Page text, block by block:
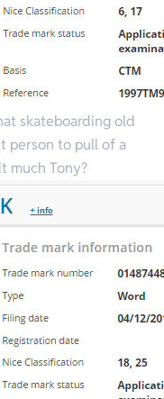
skateboarding old
person to pull of a
much Tony?